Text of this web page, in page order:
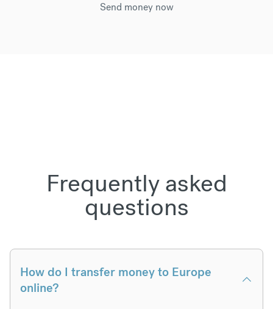
Send money now
Frequently asked
questions
How do I transfer money to Europe
online?